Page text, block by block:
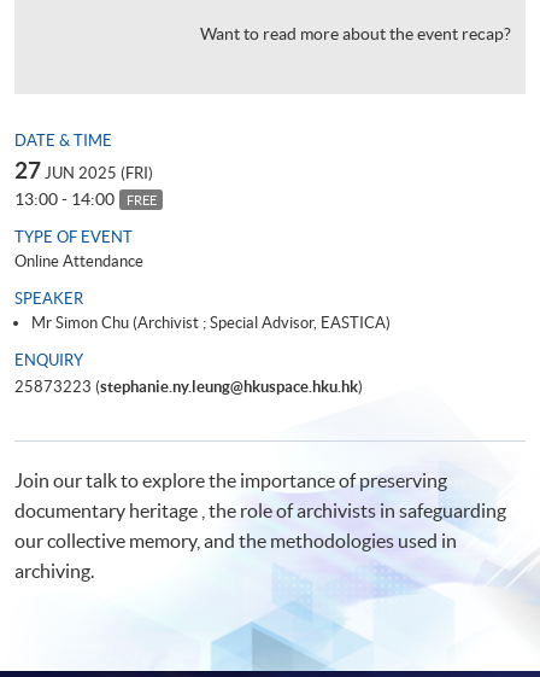
Want to read more about the event recap?
DATE & TIME
27 JUN 2025 (FRI)
13:00 - 14:00 FREE
TYPE OF EVENT
Online Attendance
SPEAKER
Mr Simon Chu (Archivist ; Special Advisor, EASTICA)
ENQUIRY
25873223 (stephanie.ny.leung@hkuspace.hku.hk)
Join our talk to explore the importance of preserving
documentary heritage , the role of archivists in safeguarding
our collective memory, and the methodologies used in
archiving.